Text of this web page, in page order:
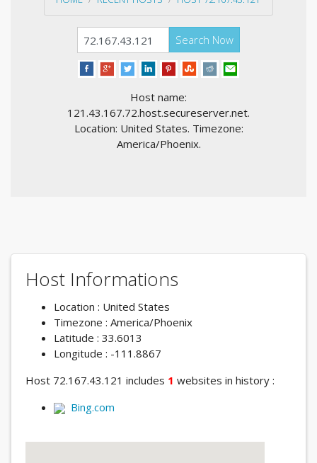
Search Now
Host name:
121.43.167.72.host.secureserver.net.
Location: United States. Timezone:
America/Phoenix.
Host Informations
Location : United States
Timezone : America/Phoenix
Latitude : 33.6013
Longitude : -111.8867
Host 72.167.43.121 includes 1 websites in history :
Bing.com